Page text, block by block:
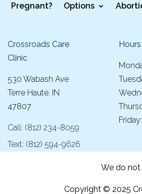
Pregnant? Options
Crossroads Care
Clinic
530 Wabash Ave
Terre Haute. IN
47807
Call: (812) 234-8059
Text: (812) 594-9626
Hours
We do not
Copyright © 2025